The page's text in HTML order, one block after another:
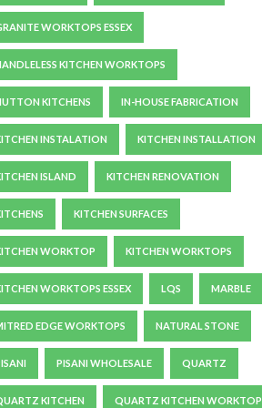
WORKTOPS ESSEX
KITCHEN WORKTOPS
KITCHENS IN-HOUSE FABRICATION
INSTALATION KITCHEN INSTALLATION
ISLAND KITCHEN RENOVATION
KITCHEN SURFACES
WORKTOP KITCHEN WORKTOPS
WORKTOPS ESSEX LQS MARBLE
EDGE WORKTOPS NATURAL STONE
PISANI WHOLESALE QUARTZ
KITCHEN QUARTZ KITCHEN WORKTOP